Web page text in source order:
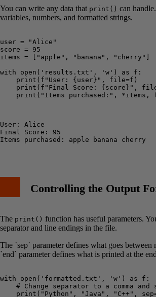
You can write any data that print() can
variables, numbers, and formatted strings.
user = "Alice"
score = 95
items = ["apple", "banana", "cherry"]
with open('results.txt', 'w') as f:
    print(f"User: {user}", file=f)
print(f"Final Score: {score}",
print("Items purchased:", *items,
User: Alice
Final Score: 95
Items purchased: apple banana cherry
Controlling the Output
The print() function has useful parameters.
separator and line endings in the file.
The `sep` parameter defines what goes
`end` parameter defines what is printed at the
with open('formatted.txt', 'w') as f:
# Change separator to a comma and
print("Python", "Java", "C++",